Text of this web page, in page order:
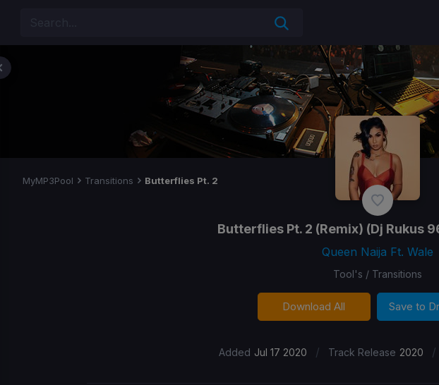
MyMP3Pool Transitions Butterflies Pt. 2
Butterflies Pt. 2 (Remix) (Dj Rukus
Queen Naija Ft. Wale
Tool's / Transitions
Download All Save to
Added Jul 17 2020 / Track Release 2020 /